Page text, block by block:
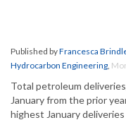
Published byFrancesca
Hydrocarbon Engineering,
Total petroleum
January from the prior
highest January